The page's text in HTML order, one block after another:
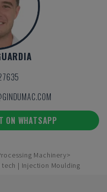
ON WHATSAPP
Machinery
tech | Injection Moulding